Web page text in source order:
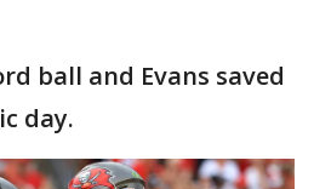
ball and Evans saved
day.